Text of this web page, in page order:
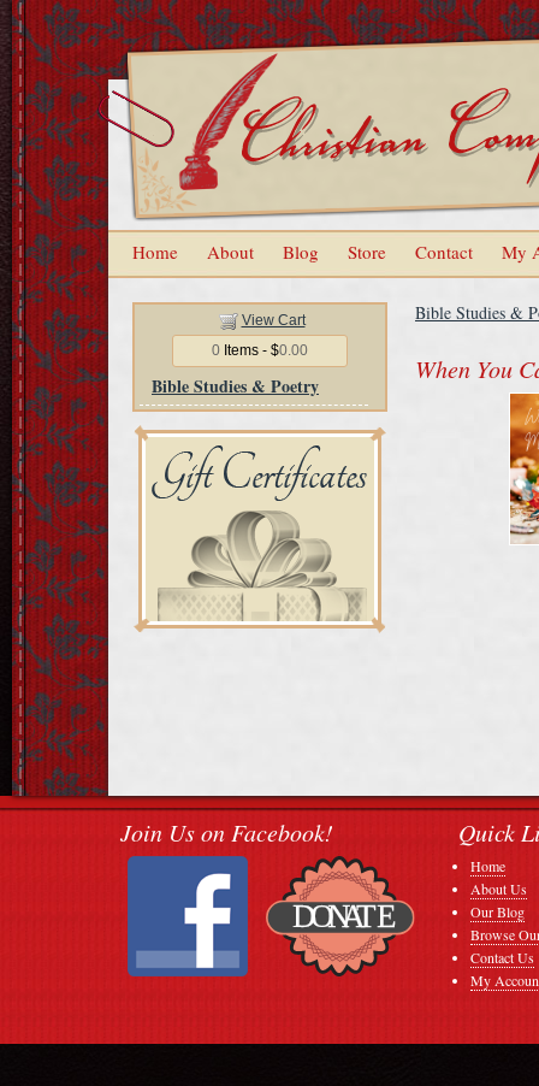
Home About Blog Store Contact My
View Cart
0 Items - $0.00
Bible Studies & Poetry
Bible Studies &
When You
Join Us on Facebook! Quick
Home
About Us
Our Blog
Browse
Contact Us
My